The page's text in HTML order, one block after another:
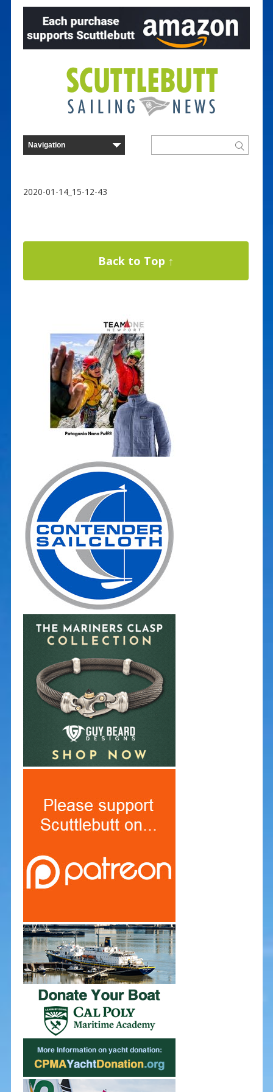
2020-01-14_15-12-43
Back to Top ↑